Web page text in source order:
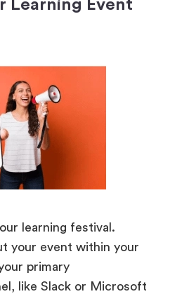
Learning Event
learning festival.
your event within your
primary
like Slack or Microsoft